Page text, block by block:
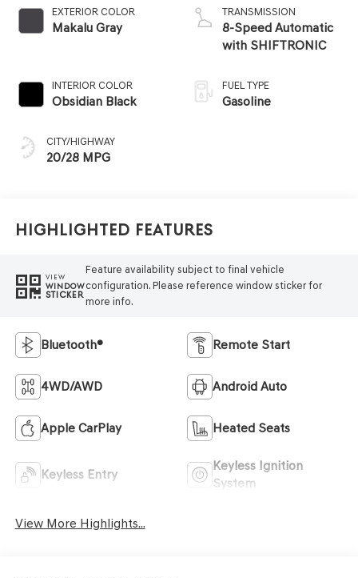
EXTERIOR COLOR
Makalu Gray
INTERIOR COLOR
Obsidian Black
CITY/HIGHWAY
20/28 MPG
TRANSMISSION
8-Speed Automatic
with SHIFTRONIC
FUEL TYPE
Gasoline
Highlighted Features
VIEW
WINDOW
STICKER
Feature availability subject to final vehicle
configuration. Please reference window sticker for
more info.
Bluetooth® Remote Start
4WD/AWD Android Auto
Apple CarPlay Heated Seats
Keyless Entry
Keyless Ignition
System
View More Highlights...